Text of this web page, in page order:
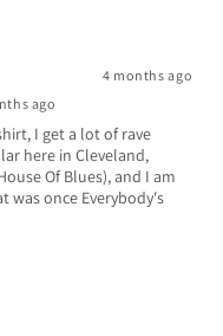
4 months ago
ago
I get a lot of rave
here in Cleveland,
Of Blues), and I am
was once Everybody's